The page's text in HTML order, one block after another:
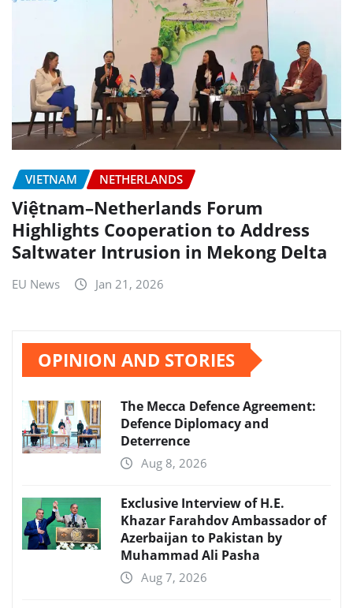
VIETNAM NETHERLANDS
Việtnam–Netherlands Forum
Highlights Cooperation to Address
Saltwater Intrusion in Mekong Delta
EU News Jan 21, 2026
OPINION AND STORIES
The Mecca Defence Agreement:
Defence Diplomacy and
Deterrence
Aug 8, 2026
Exclusive Interview of H.E.
Khazar Farahdov Ambassador of
Azerbaijan to Pakistan by
Muhammad Ali Pasha
Aug 7, 2026